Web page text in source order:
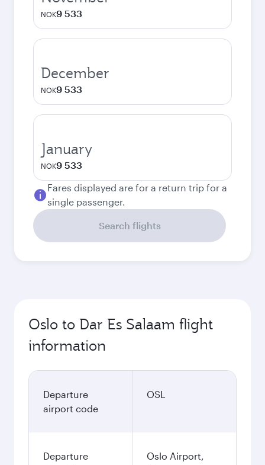
NOK9 533
December
NOK9 533
January
NOK9 533
Fares displayed are for a return trip for a
single passenger.
Search flights
Oslo to Dar Es Salaam flight
information
Departure
airport code
OSL
Departure
Oslo Airport,